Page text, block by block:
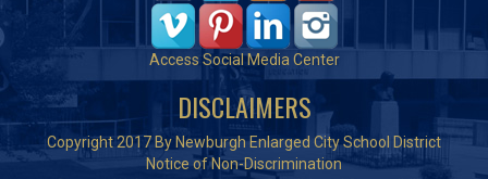
Access Social Media Center
DISCLAIMERS
Copyright 2017 By Newburgh Enlarged City School District
Notice of Non-Discrimination